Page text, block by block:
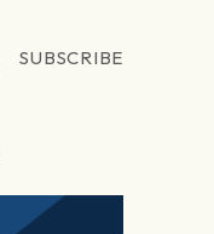
SUBSCRIBE